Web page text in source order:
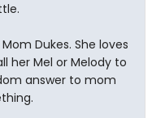
Dukes. She loves
her Mel or Melody to
answer to mom